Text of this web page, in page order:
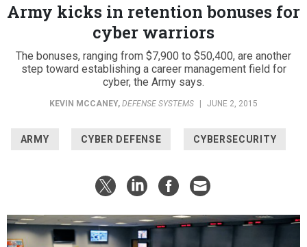
Army kicks in retention bonuses for
cyber warriors
The bonuses, ranging from $7,900 to $50,400, are another
step toward establishing a career management field for
cyber, the Army says.
KEVIN MCCANEY, DEFENSE SYSTEMS JUNE 2, 2015
ARMY CYBER DEFENSE CYBERSECURITY